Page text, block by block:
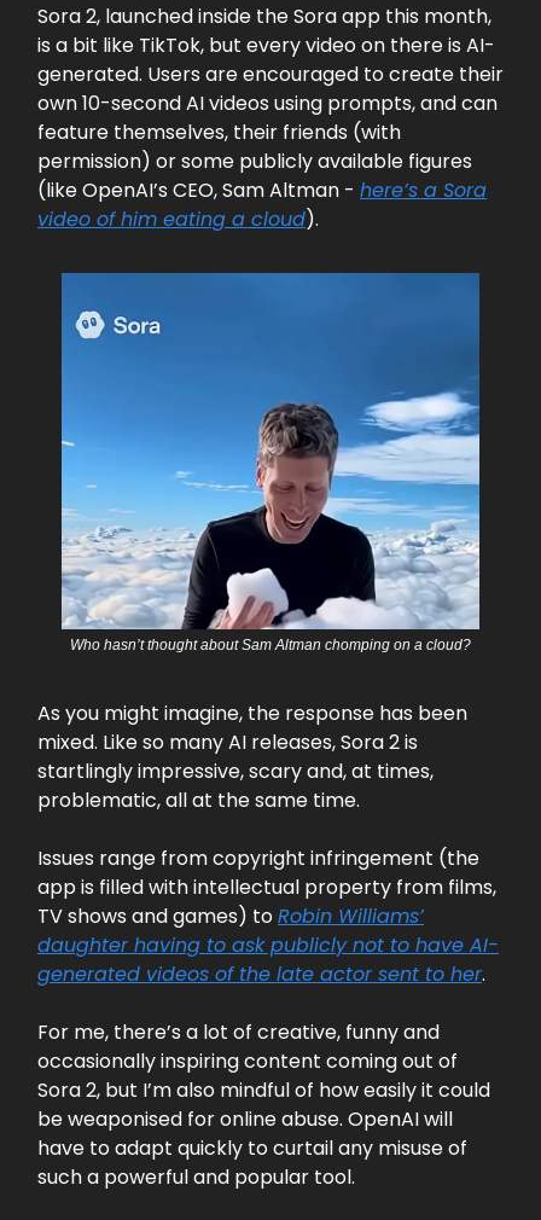
Sora 2, launched inside the Sora app this month,
is a bit like TikTok, but every video on there is AI-
generated. Users are encouraged to create their
own 10-second AI videos using prompts, and can
feature themselves, their friends (with
permission) or some publicly available figures
(like OpenAI’s CEO, Sam Altman - here’s a Sora
video of him eating a cloud).
Who hasn’t thought about Sam Altman chomping on a cloud?
As you might imagine, the response has been
mixed. Like so many AI releases, Sora 2 is
startlingly impressive, scary and, at times,
problematic, all at the same time.
Issues range from copyright infringement (the
app is filled with intellectual property from films,
TV shows and games) toRobin Williams’
daughter having to ask publicly not to have AI-
generated videos of the late actor sent to her.
For me, there’s a lot of creative, funny and
occasionally inspiring content coming out of
Sora 2, but I’m also mindful of how easily it could
be weaponised for online abuse. OpenAI will
have to adapt quickly to curtail any misuse of
such a powerful and popular tool.